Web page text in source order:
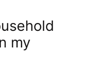
my